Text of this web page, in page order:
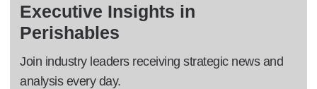
Executive Insights in
Perishables
Join industry leaders receiving strategic news and
analysis every day.